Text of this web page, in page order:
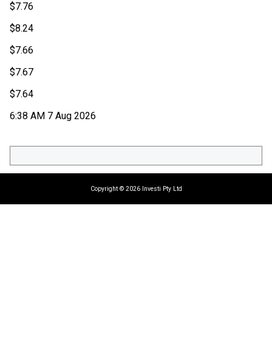
$7.76
$8.24
$7.66
$7.67
$7.64
6:38 AM 7 Aug 2026
Copyright © 2026 Investi Pty Ltd